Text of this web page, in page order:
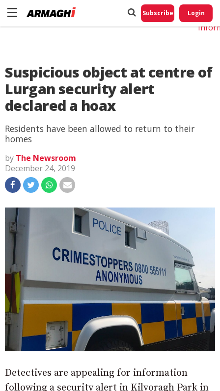
Subscribe Login
Suspicious object at centre of
Lurgan security alert
declared a hoax
Residents have been allowed to return to their
homes
by The Newsroom
December 24, 2019
Detectives are appealing for information
following a security alert in Kilvoragh Park in
Do
My